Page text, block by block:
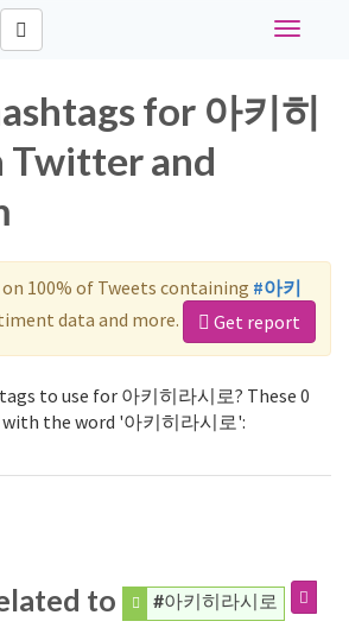
Toggle
for 아키히
Twitter and
100% of Tweets containing #아키
data and more. Get report
to use for 아키히라시로? These 0
with the word '아키히라시로':
to #아키히라시로